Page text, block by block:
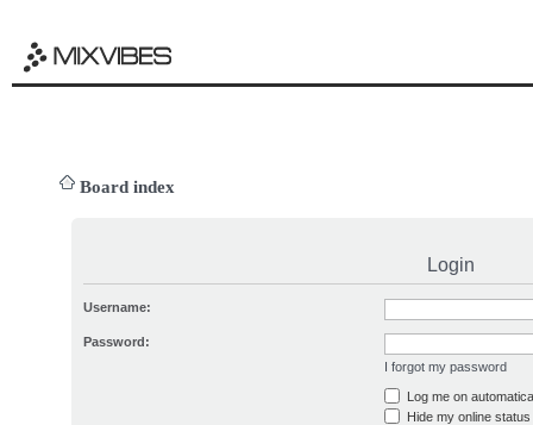
Board index
Login
Username:
Password:
I forgot my password
Log me on
Hide my online